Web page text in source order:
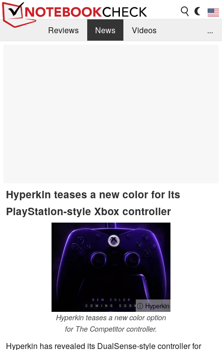
Reviews News
Videos
...
Hyperkin teases a new color for its
PlayStation-style Xbox controller
ⓘ Hyperkin
Hyperkin teases a new color option
for The Competitor controller.
Hyperkin has revealed its DualSense-style controller for